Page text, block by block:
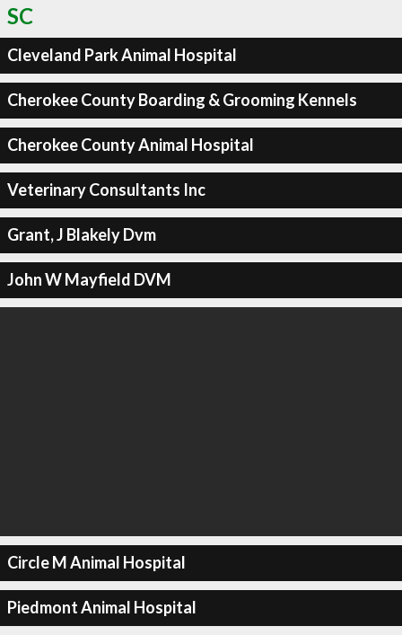
SC
Cleveland Park Animal Hospital
Cherokee County Boarding & Grooming Kennels
Cherokee County Animal Hospital
Veterinary Consultants Inc
Grant, J Blakely Dvm
John W Mayfield DVM
Circle M Animal Hospital
Piedmont Animal Hospital